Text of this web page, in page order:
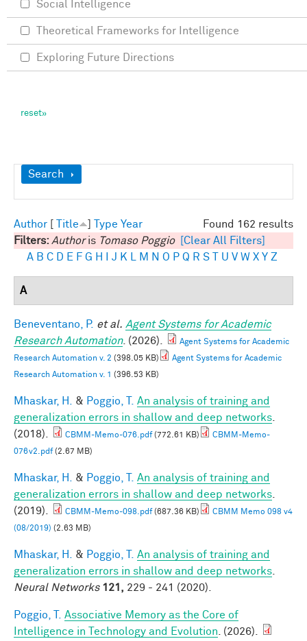
Show
Search
Found 162 results
Author Title Type Year
Filters: Authoris Tomaso Poggio
[Clear All Filters]
A B C D E F G H J K M N O P Q R S U V W X Y Z
A
Beneventano, P. et al. Agent Systems for Academic
Research Automation. (2026).
Agent Systems for Academic
Research Automation v. 2 (398.05 KB)
Agent Systems for Academic
Research Automation v. 1 (396.53 KB)
Mhaskar, H. & Poggio, T.
An analysis of training and
generalization errors in shallow and deep networks
(2018).
CBMM-Memo-076.pdf(772.61 KB)
CBMM-Memo-
076v2.pdf(2.67 MB)
Mhaskar, H. & Poggio, T.
An analysis of training and
generalization errors in shallow and deep networks
(2019).
CBMM-Memo-098.pdf(687.36 KB)
CBMM Memo 098 v4
(08/2019) (2.63 MB)
Mhaskar, H. & Poggio, T.
An analysis of training and
generalization errors in shallow and deep networks
Neural Networks 121, 229 - 241 (2020).
Poggio, T.
Associative Memory as the Core of
Intelligence in Technology and Evolution . (2026).
Social Intelligence
Theoretical Frameworks for Intelligence
Exploring Future Directions